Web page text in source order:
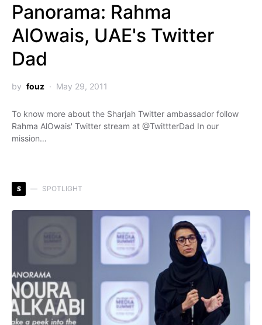
Panorama: Rahma
AlOwais, UAE's Twitter
Dad
by fouz May 29, 2011
To know more about the Sharjah Twitter ambassador follow
Rahma AlOwais' Twitter stream at @TwittterDad In our
mission…
S SPOTLIGHT